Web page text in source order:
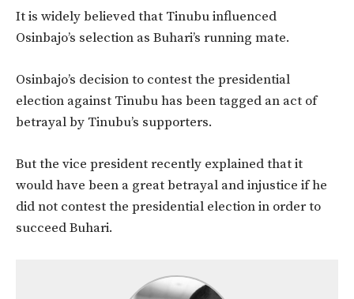
It is widely believed that Tinubu influenced
Osinbajo’s selection as Buhari’s running mate.
Osinbajo’s decision to contest the presidential
election against Tinubu has been tagged an act of
betrayal by Tinubu’s supporters.
But the vice president recently explained that it
would have been a great betrayal and injustice if he
did not contest the presidential election in order to
succeed Buhari.